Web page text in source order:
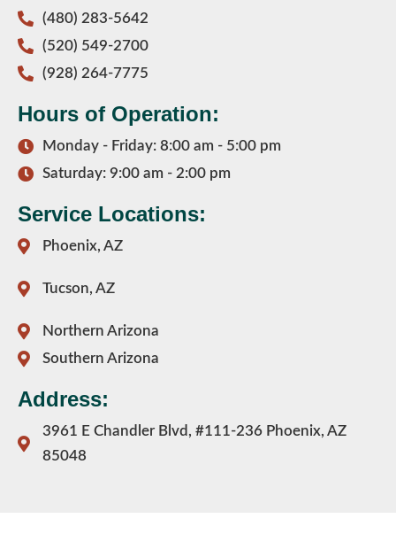
(480) 283-5642
(520) 549-2700
(928) 264-7775
Hours of Operation:
Monday - Friday: 8:00 am - 5:00 pm
Saturday: 9:00 am - 2:00 pm
Service Locations:
Phoenix, AZ
Tucson, AZ
Northern Arizona
Southern Arizona
Address:
3961 E Chandler Blvd, #111-236 Phoenix, AZ
85048